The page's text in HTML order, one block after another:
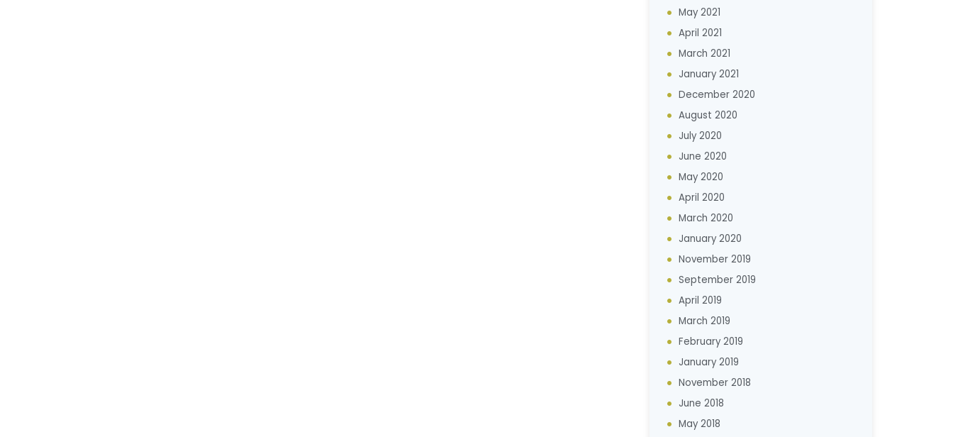
May 2021
April 2021
March 2021
January 2021
December 2020
August 2020
July 2020
June 2020
May 2020
April 2020
March 2020
January 2020
November 2019
September 2019
April 2019
March 2019
February 2019
January 2019
November 2018
June 2018
May 2018